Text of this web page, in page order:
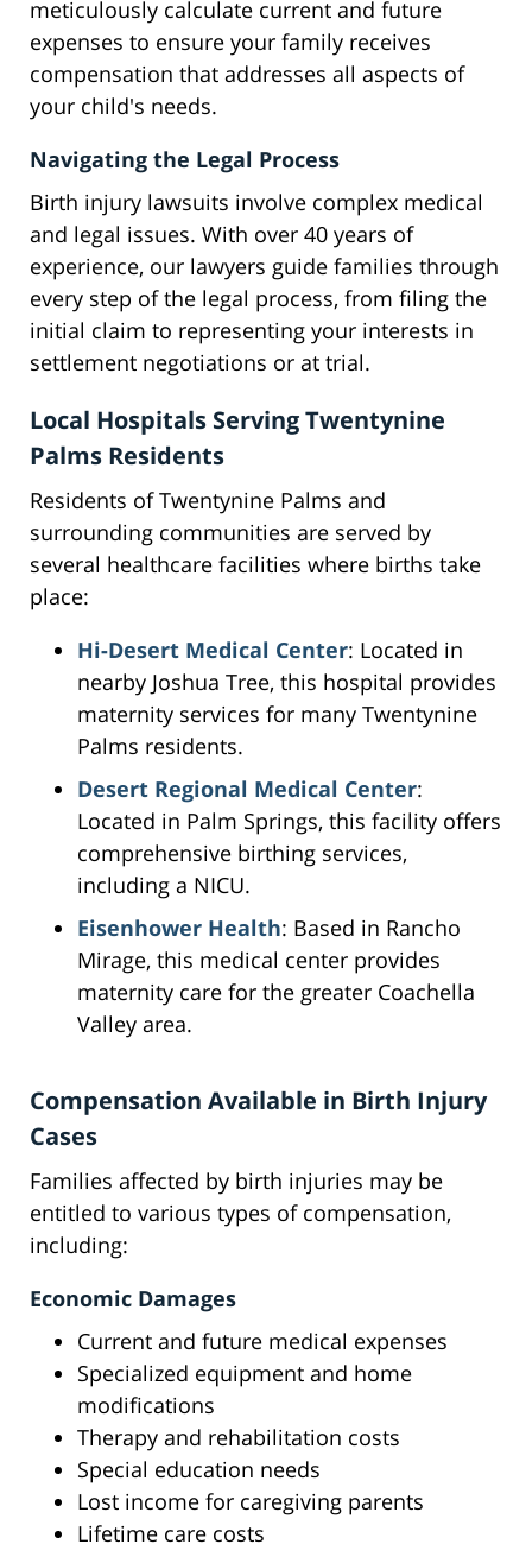
meticulously calculate current and future
expenses to ensure your family receives
compensation that addresses all aspects of
your child's needs.
Navigating the Legal Process
Birth injury lawsuits involve complex medical
and legal issues. With over 40 years of
experience, our lawyers guide families through
every step of the legal process, from filing the
initial claim to representing your interests in
settlement negotiations or at trial.
Local Hospitals Serving Twentynine
Palms Residents
Residents of Twentynine Palms and
surrounding communities are served by
several healthcare facilities where births take
place:
Hi-Desert Medical Center: Located in
nearby Joshua Tree, this hospital provides
maternity services for many Twentynine
Palms residents.
Desert Regional Medical Center:
Located in Palm Springs, this facility offers
comprehensive birthing services,
including a NICU.
Eisenhower Health: Based in Rancho
Mirage, this medical center provides
maternity care for the greater Coachella
Valley area.
Compensation Available in Birth Injury
Cases
Families affected by birth injuries may be
entitled to various types of compensation,
including:
Economic Damages
Current and future medical expenses
Specialized equipment and home
modifications
Therapy and rehabilitation costs
Special education needs
Lost income for caregiving parents
Lifetime care costs